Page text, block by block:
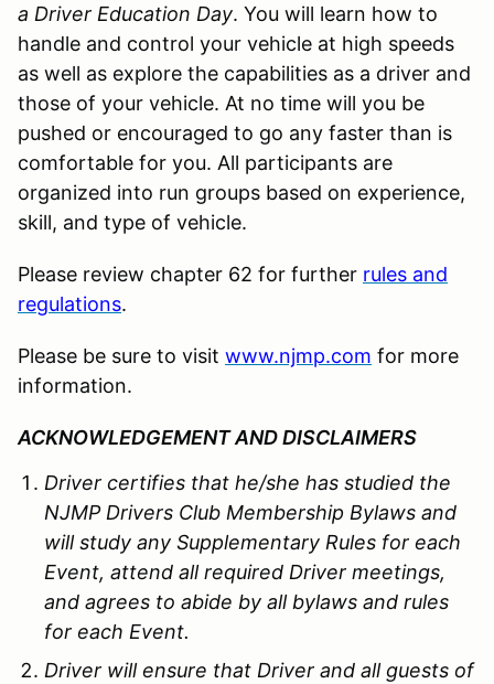
a Driver Education Day. You will learn how to
handle and control your vehicle at high speeds
as well as explore the capabilities as a driver and
those of your vehicle. At no time will you be
pushed or encouraged to go any faster than is
comfortable for you. All participants are
organized into run groups based on experience,
skill, and type of vehicle.
Please review chapter 62 for further rules and
regulations.
Please be sure to visit www.njmp.com for more
information.
ACKNOWLEDGEMENT AND DISCLAIMERS
Driver certifies that he/she has studied the
NJMP Drivers Club Membership Bylaws and
will study any Supplementary Rules for each
Event, attend all required Driver meetings,
and agrees to abide by all bylaws and rules
for each Event.
Driver will ensure that Driver and all guests of